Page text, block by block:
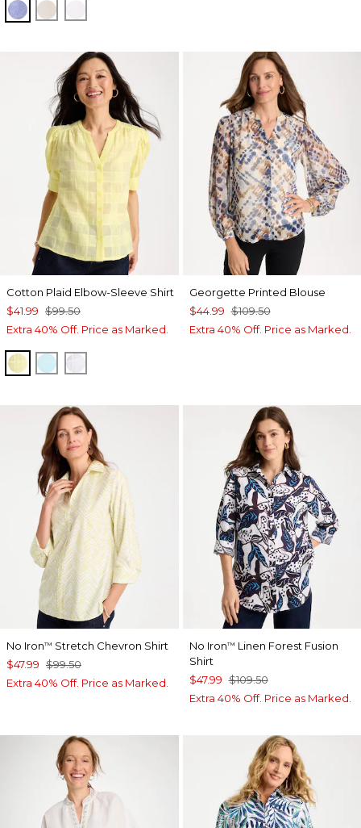
INDIGOOATMEAL
Cotton Plaid Elbow-Sleeve Shirt
$41.99 $99.50
Extra 40% Off. Price as Marked.
SAGE LIMEBONDI BLUE
Georgette Printed Blouse
$44.99 $109.50
Extra 40% Off. Price as Marked.
No Iron™ Stretch Chevron Shirt
$47.99 $99.50
Extra 40% Off. Price as Marked.
No Iron™ Linen Forest Fusion
Shirt
$47.99 $109.50
Extra 40% Off. Price as Marked.